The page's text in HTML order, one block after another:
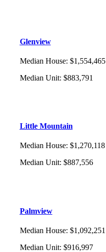
Glenview
Median House: $1,554,465
Median Unit: $883,791
Little Mountain
Median House: $1,270,118
Median Unit: $887,556
Palmview
Median House: $1,092,251
Median Unit: $916,997